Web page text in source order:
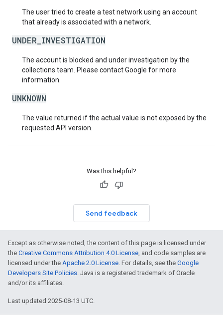
The user tried to create a test network using an account
that already is associated with a network.
UNDER_INVESTIGATION
The account is blocked and under investigation by the
collections team. Please contact Google for more
information.
UNKNOWN
The value returned if the actual value is not exposed by the
requested API version.
Was this helpful?
Send feedback
Except as otherwise noted, the content of this page is licensed under
the Creative Commons Attribution 4.0 License, and code samples are
licensed under the Apache 2.0 License. For details, see the Google
Developers Site Policies. Java is a registered trademark of Oracle
and/or its affiliates.
Last updated 2025-08-13 UTC.